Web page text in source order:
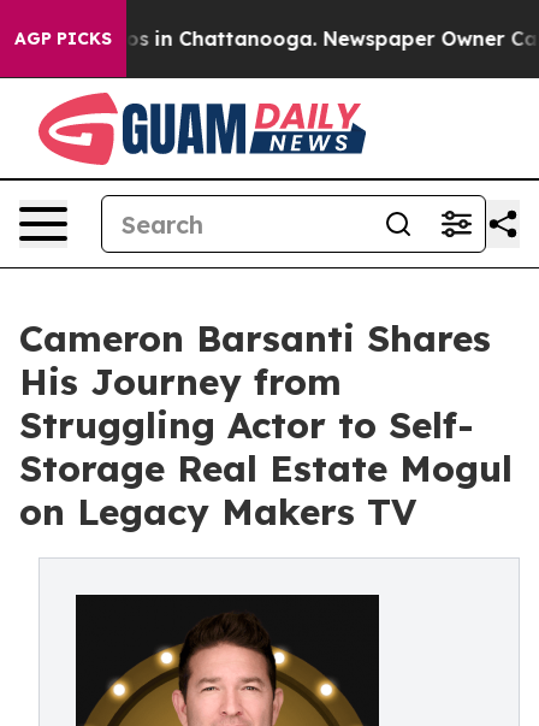
AGP PICKS
Chaos in Chattanooga. Newspaper Owner
Cameron Barsanti Shares
His Journey from
Struggling Actor to Self-
Storage Real Estate Mogul
on Legacy Makers TV